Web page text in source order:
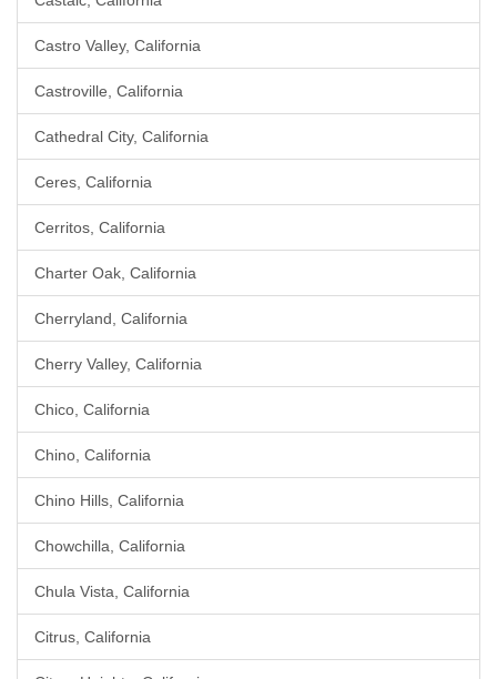
Castro Valley, California
Castroville, California
Cathedral City, California
Ceres, California
Cerritos, California
Charter Oak, California
Cherryland, California
Cherry Valley, California
Chico, California
Chino, California
Chino Hills, California
Chowchilla, California
Chula Vista, California
Citrus, California